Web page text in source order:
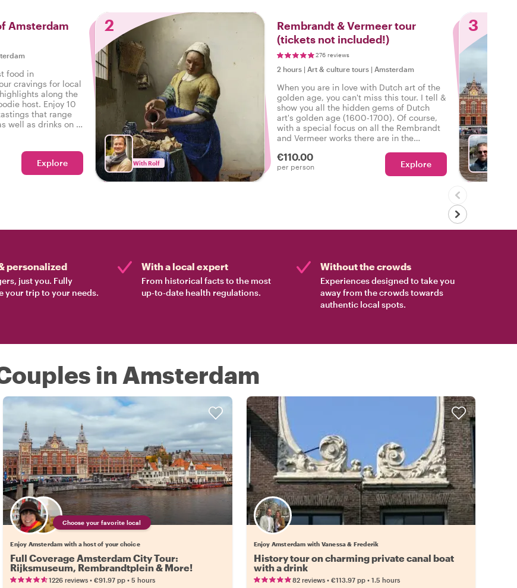
Amsterdam
food in
cravings for local
along the
host. Enjoy 10
that range
well as drinks on a
Explore
2
With Rolf
Rembrandt & Vermeer tour
(tickets not included!)
276 reviews
2 hours | Art & culture tours | Amsterdam
When you are in love with Dutch art of the
golden age, you can't miss this tour. I tell &
show you all the hidden gems of Dutch
art's golden age (1600-1700). Of course,
with a special focus on all the Rembrandt
and Vermeer works there are in the
€110.00
per person Explore
3
personalized
just you. Fully
your trip to your needs.
With a local expert
From historical facts to the most
up-to-date health regulations.
Without the crowds
Experiences designed to take you
away from the crowds towards
authentic local spots.
in Amsterdam
Choose your favorite local
Enjoy Amsterdam with a host of your choice
Full Coverage Amsterdam City Tour:
Rijksmuseum, Rembrandtplein & More!
1226 reviews •€91.97 pp •5 hours
Enjoy Amsterdam with Vanessa & Frederik
History tour on charming private canal boat
with a drink
82 reviews• €113.97 pp• 1.5 hours